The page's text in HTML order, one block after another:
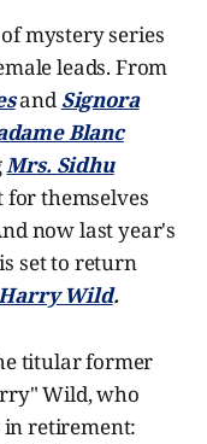
mystery series
leads. From
and Signora
Blanc
Mrs. Sidhu
for themselves
now last year's
set to return
Wild.
titular former
Wild, who
in retirement: